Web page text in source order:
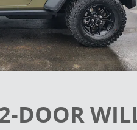
DOOR